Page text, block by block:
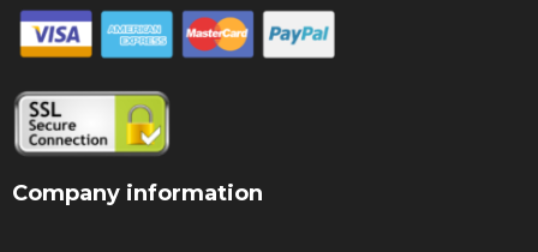
Company information